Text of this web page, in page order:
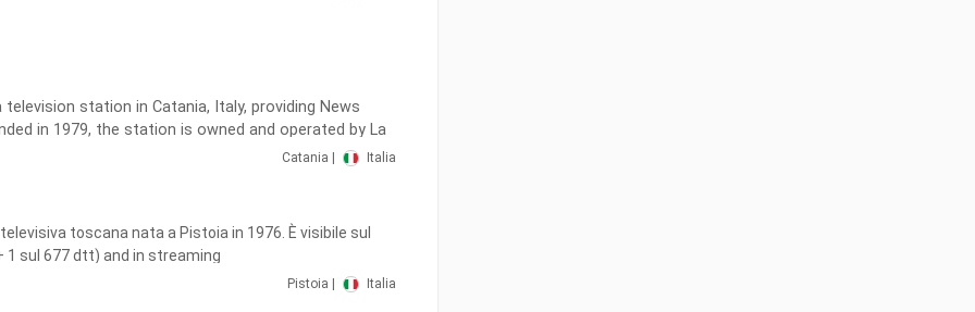
television station in Catania, Italy, providing News
in 1979, the station is owned and operated by La
considered to be the most important newspaper in
Catania | Italia
toscana nata a Pistoia in 1976. È visibile sul
1 sul 677 dtt) and in streaming
Pistoia | Italia